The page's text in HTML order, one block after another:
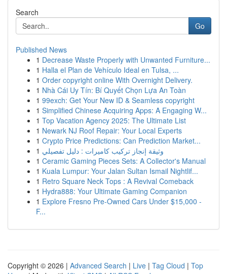
Search
Go
Published News
1 Decrease Waste Properly with Unwanted Furniture...
1 Halla el Plan de Vehículo Ideal en Tulsa, ...
1 Order copyright online With Overnight Delivery.
1 Nhà Cái Uy Tín: Bí Quyết Chọn Lựa An Toàn
1 99exch: Get Your New ID & Seamless copyright
1 Simplified Chinese Acquiring Apps: A Engaging W...
1 Top Vacation Agency 2025: The Ultimate List
1 Newark NJ Roof Repair: Your Local Experts
1 Crypto Price Predictions: Can Prediction Market...
1 وثيقة إنجاز تركيب كاميرات : دليل تفصيلي
1 Ceramic Gaming Pieces Sets: A Collector's Manual
1 Kuala Lumpur: Your Jalan Sultan Ismail Nightlif...
1 Retro Square Neck Tops : A Revival Comeback
1 Hydra888: Your Ultimate Gaming Companion
1 Explore Fresno Pre-Owned Cars Under $15,000 -
F...
Copyright © 2026 | Advanced Search | Live | Tag Cloud | Top